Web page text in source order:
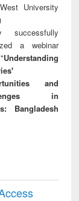
University
successfully
a webinar
Understanding
and
in
Bangladesh